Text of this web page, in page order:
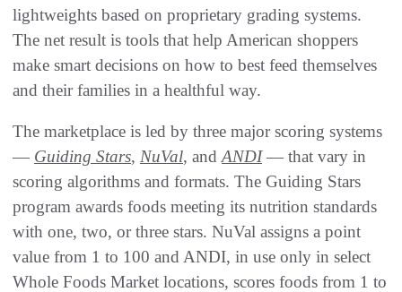
lightweights based on proprietary grading systems.
The net result is tools that help American shoppers
make smart decisions on how to best feed themselves
and their families in a healthful way.
The marketplace is led by three major scoring systems
— Guiding Stars, NuVal, and ANDI— that vary in
scoring algorithms and formats. The Guiding Stars
program awards foods meeting its nutrition standards
with one, two, or three stars. NuVal assigns a point
value from 1 to 100 and ANDI, in use only in select
Whole Foods Market locations, scores foods from 1 to